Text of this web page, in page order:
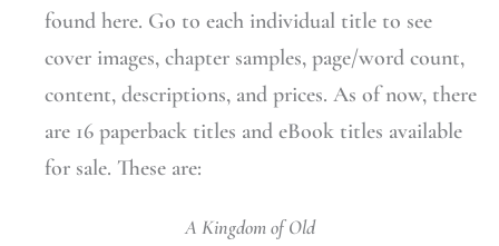
found here. Go to each individual title to see
cover images, chapter samples, page/word count,
content, descriptions, and prices. As of now, there
are 16 paperback titles and eBook titles available
for sale. These are:
A Kingdom of Old